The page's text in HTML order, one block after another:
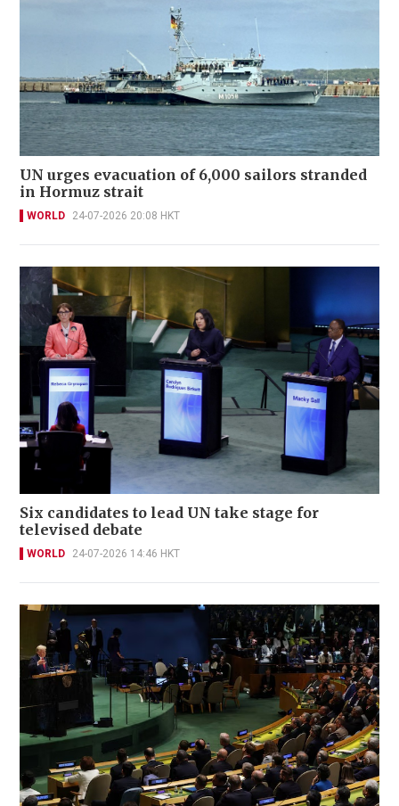
UN urges evacuation of 6,000 sailors stranded
in Hormuz strait
WORLD 24-07-2026 20:08 HKT
Six candidates to lead UN take stage for
televised debate
WORLD 24-07-2026 14:46 HKT